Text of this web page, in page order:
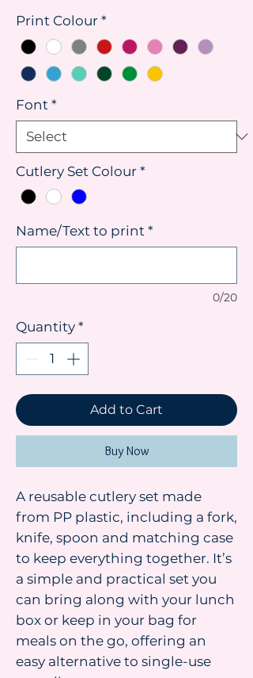
Print Colour *
Font *
Cutlery Set Colour *
Name/Text to print *
0/20
Quantity *
Add to Cart
Buy Now
A reusable cutlery set made
from PP plastic, including a fork,
knife, spoon and matching case
to keep everything together. It’s
a simple and practical set you
can bring along with your lunch
box or keep in your bag for
meals on the go, offering an
easy alternative to single-use